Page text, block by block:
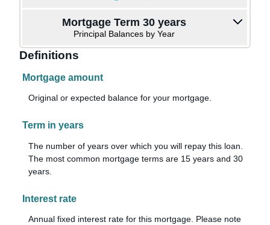
Mortgage Term 30 years
Principal Balances by Year
Definitions
Mortgage amount
Original or expected balance for your mortgage.
Term in years
The number of years over which you will repay this loan.
The most common mortgage terms are 15 years and 30
years.
Interest rate
Annual fixed interest rate for this mortgage. Please note